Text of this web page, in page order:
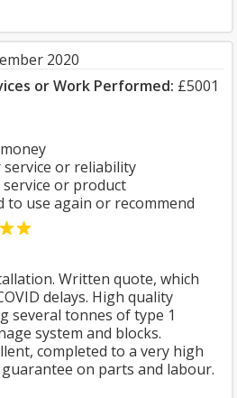
2020
or Work Performed: £5001
or reliability
or product
to use again or recommend
Written quote, which
delays. High quality
several tonnes of type 1
system and blocks.
completed to a very high
on parts and labour.